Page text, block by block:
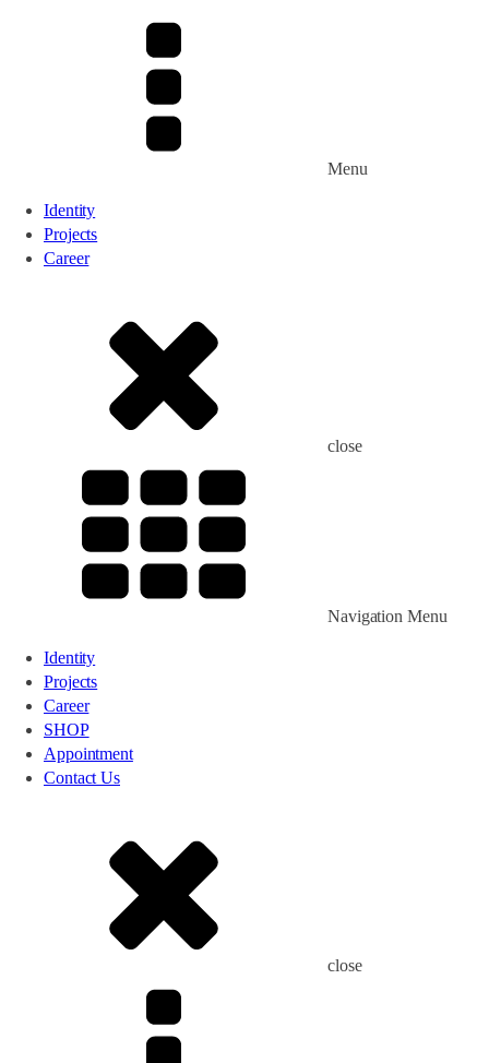
Menu
Identity
Projects
Career
close
Navigation Menu
Identity
Projects
Career
SHOP
Appointment
Contact Us
close